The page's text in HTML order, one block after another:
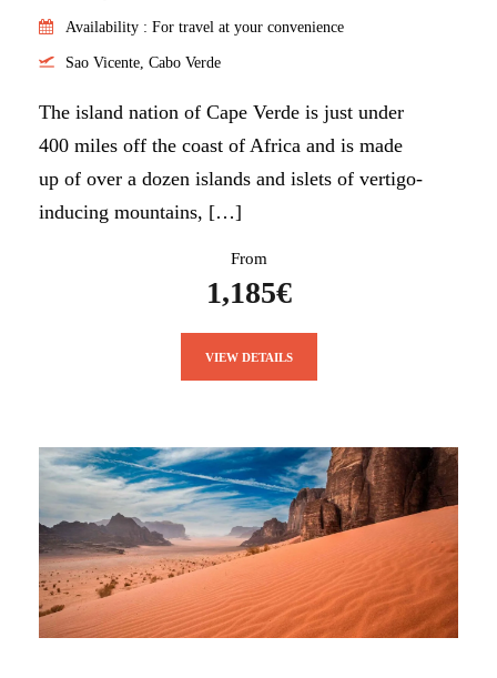
Availability : For travel at your convenience
Sao Vicente, Cabo Verde
The island nation of Cape Verde is just under
400 miles off the coast of Africa and is made
up of over a dozen islands and islets of vertigo-
inducing mountains, […]
From
1,185€
VIEW DETAILS